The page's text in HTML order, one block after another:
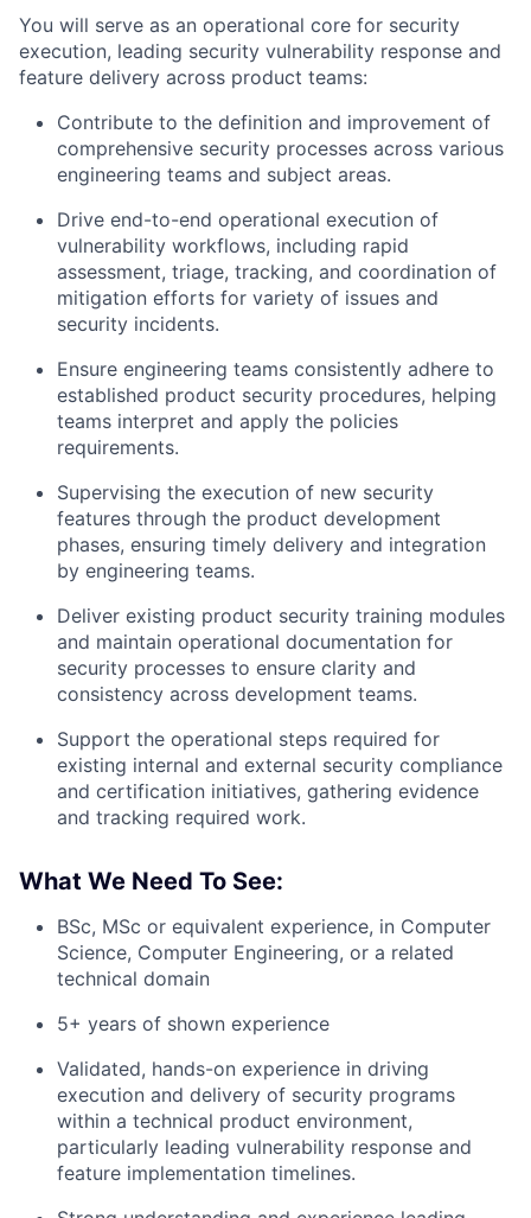
You will serve as an operational core for security
execution, leading security vulnerability response and
feature delivery across product teams:
Contribute to the definition and improvement of
comprehensive security processes across various
engineering teams and subject areas.
Drive end-to-end operational execution of
vulnerability workflows, including rapid
assessment, triage, tracking, and coordination of
mitigation efforts for variety of issues and
security incidents.
Ensure engineering teams consistently adhere to
established product security procedures, helping
teams interpret and apply the policies
requirements.
Supervising the execution of new security
features through the product development
phases, ensuring timely delivery and integration
by engineering teams.
Deliver existing product security training modules
and maintain operational documentation for
security processes to ensure clarity and
consistency across development teams.
Support the operational steps required for
existing internal and external security compliance
and certification initiatives, gathering evidence
and tracking required work.
What We Need To See:
BSc, MSc or equivalent experience, in Computer
Science, Computer Engineering, or a related
technical domain
5+ years of shown experience
Validated, hands-on experience in driving
execution and delivery of security programs
within a technical product environment,
particularly leading vulnerability response and
feature implementation timelines.